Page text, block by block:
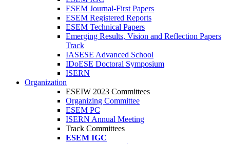
ESEM Journal-First Papers
ESEM Registered Reports
ESEM Technical Papers
Emerging Results, Vision and Reflection Papers
Track
IASESE Advanced School
IDoESE Doctoral Symposium
ISERN
Organization
ESEIW 2023 Committees
Organizing Committee
ESEM PC
ISERN Annual Meeting
Track Committees
ESEM IGC